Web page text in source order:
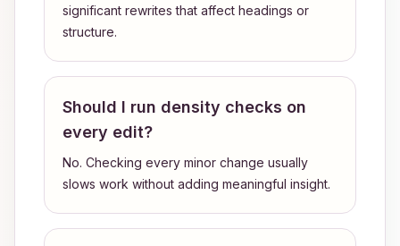
significant rewrites that affect headings or
structure.
Should I run density checks on
every edit?
No. Checking every minor change usually
slows work without adding meaningful insight.